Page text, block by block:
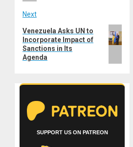
Next
Next
post:
Venezuela Asks UN to
Incorporate Impact of
Sanctions in Its
Agenda
SUPPORT US ON PATREON